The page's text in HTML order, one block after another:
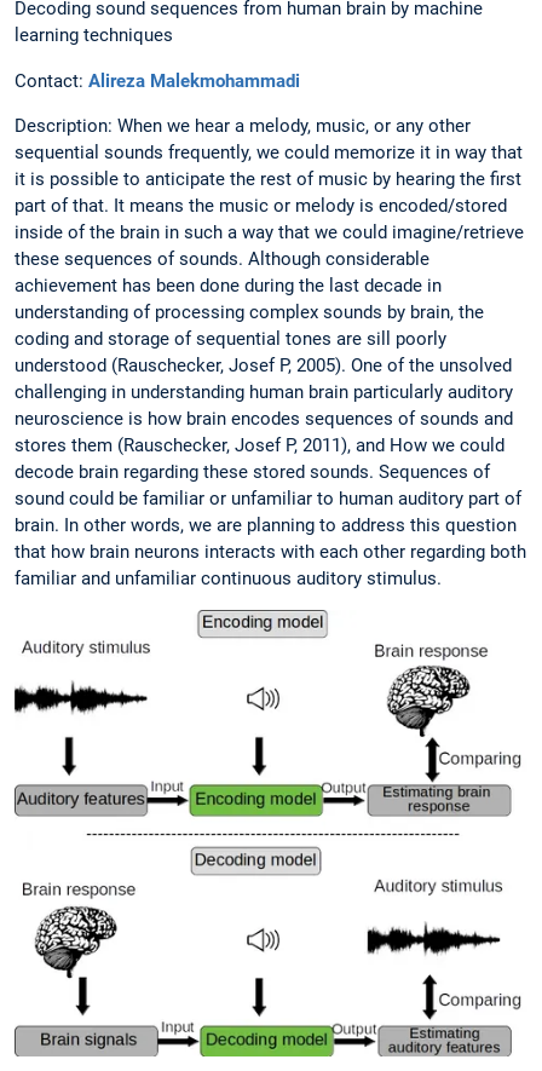
Decoding sound sequences from human brain by machine
learning techniques
Contact: Alireza Malekmohammadi
Description: When we hear a melody, music, or any other
sequential sounds frequently, we could memorize it in way that
it is possible to anticipate the rest of music by hearing the first
part of that. It means the music or melody is encoded/stored
inside of the brain in such a way that we could imagine/retrieve
these sequences of sounds. Although considerable
achievement has been done during the last decade in
understanding of processing complex sounds by brain, the
coding and storage of sequential tones are sill poorly
understood (Rauschecker, Josef P, 2005). One of the unsolved
challenging in understanding human brain particularly auditory
neuroscience is how brain encodes sequences of sounds and
stores them (Rauschecker, Josef P, 2011), and How we could
decode brain regarding these stored sounds. Sequences of
sound could be familiar or unfamiliar to human auditory part of
brain. In other words, we are planning to address this question
that how brain neurons interacts with each other regarding both
familiar and unfamiliar continuous auditory stimulus.